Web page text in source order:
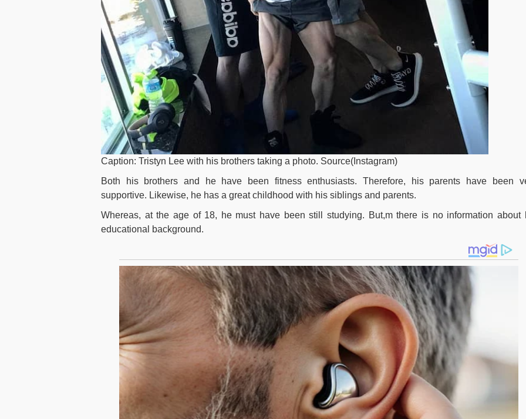
Caption: Tristyn Lee with his brothers taking a photo. Source(Instagram)
Both his brothers and he have been fitness enthusiasts. Therefore, his parents have been
supportive. Likewise, he has a great childhood with his siblings and parents.
Whereas, at the age of 18, he must have been still studying. But,m there is no information about
educational background.